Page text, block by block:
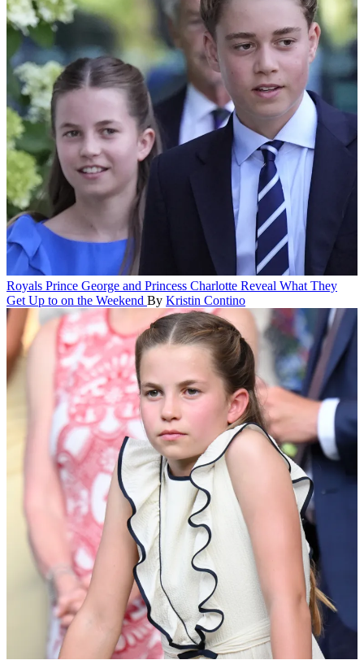
Royals Prince George and Princess Charlotte Reveal What They
Get Up to on the Weekend By Kristin Contino